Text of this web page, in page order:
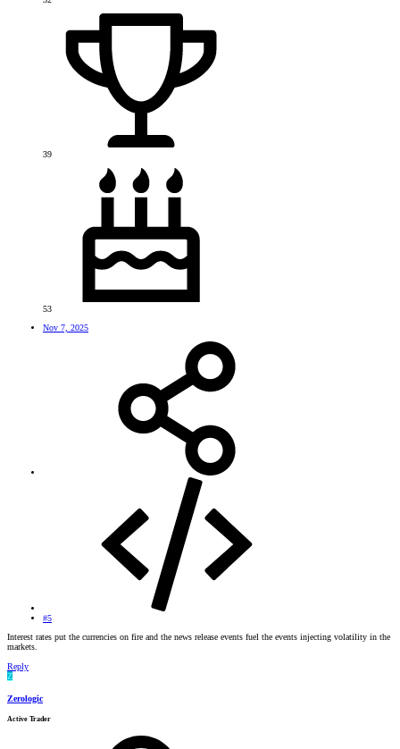
39
53
Nov 7, 2025
#5
Interest rates put the currencies on fire and the news release events fuel the events injecting volatility in the
markets.
Reply
Z
Zerologic
Active Trader